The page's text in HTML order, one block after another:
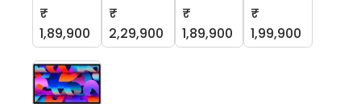
₹
1,89,900
₹
2,29,900
₹
1,89,900
₹
1,99,900